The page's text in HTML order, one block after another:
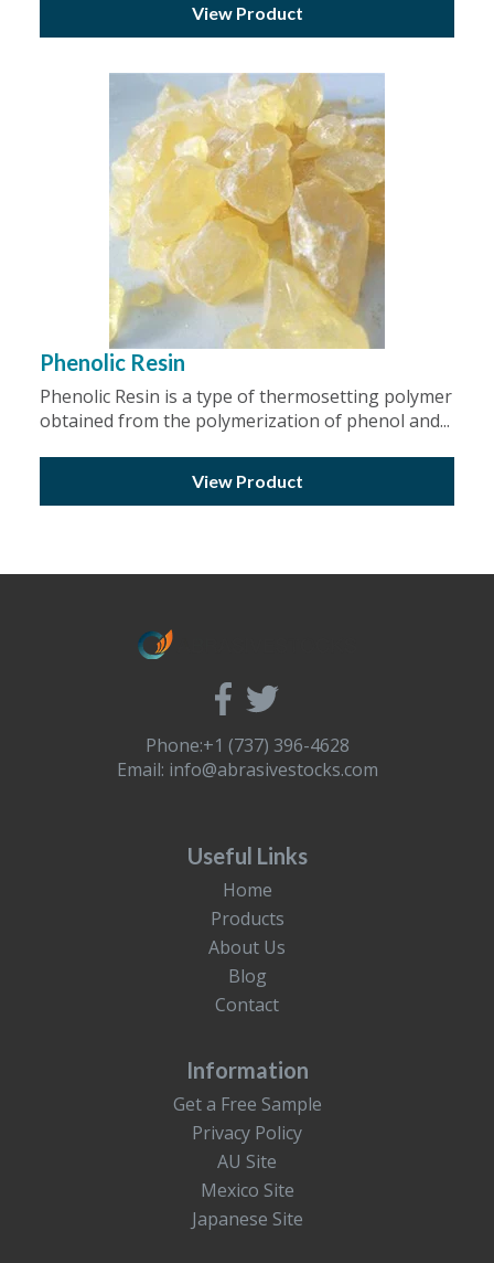
View Product
Phenolic Resin
Phenolic Resin is a type of thermosetting polymer
obtained from the polymerization of phenol and...
View Product
Phone:+1 (737) 396-4628
Email: info@abrasivestocks.com
Useful Links
Home
Products
About Us
Blog
Contact
Information
Get a Free Sample
Privacy Policy
AU Site
Mexico Site
Japanese Site